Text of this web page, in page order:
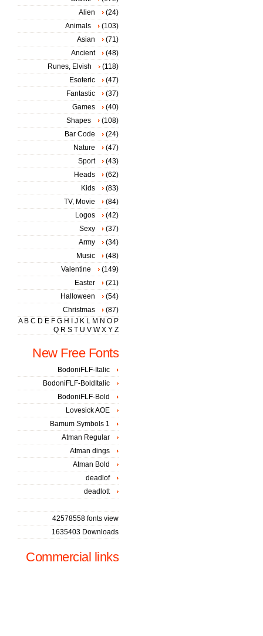
Alien
(24)
Animals
(103)
Asian
(71)
Ancient
(48)
Runes, Elvish
(118)
Esoteric
(47)
Fantastic
(37)
Games
(40)
Shapes
(108)
Bar Code
(24)
Nature
(47)
Sport
(43)
Heads
(62)
Kids
(83)
TV, Movie
(84)
Logos
(42)
Sexy
(37)
Army
(34)
Music
(48)
Valentine
(149)
Easter
(21)
Halloween
(54)
Christmas
(87)
A B C D E F G H J K L M N O P
Q R S T U V W X Y Z
New Free Fonts
BodoniFLF-Italic
BodoniFLF-BoldItalic
BodoniFLF-Bold
Lovesick AOE
Bamum Symbols 1
Atman Regular
Atman dings
Atman Bold
deadlof
deadlott
42578558 fonts view
1635403 Downloads
Commercial links